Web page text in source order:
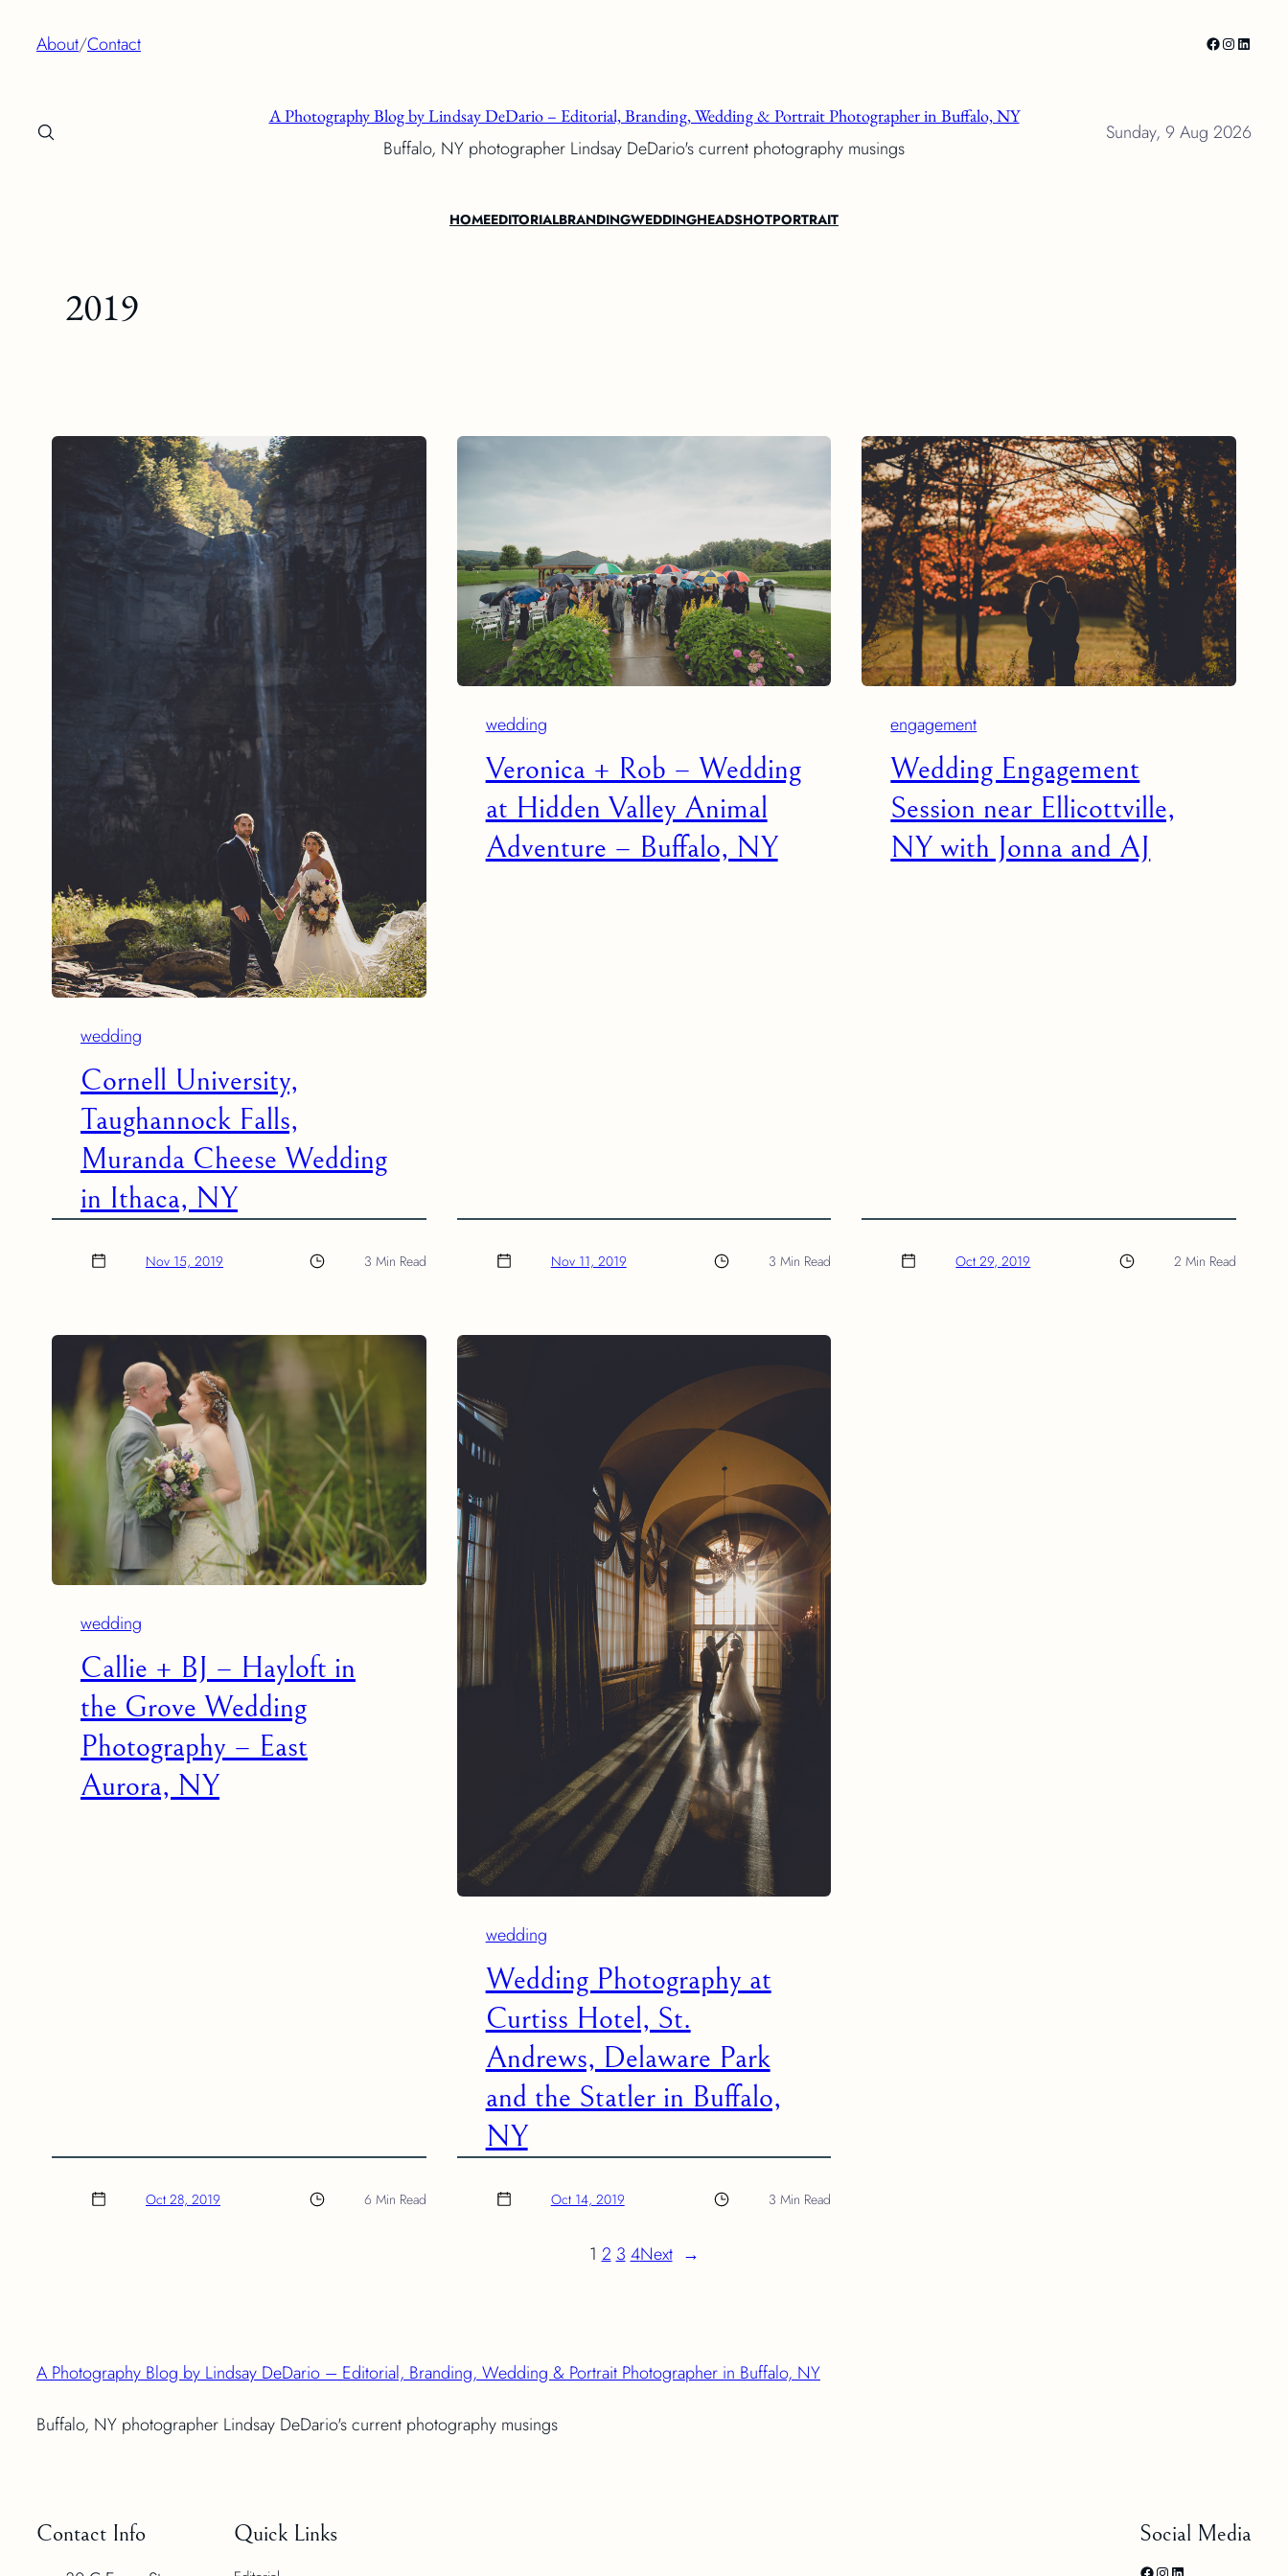
About/Contact Facebook
Instagram
LinkedIn
A Photography Blog by Lindsay DeDario – Editorial, Branding, Wedding & Portrait Photographer in Buffalo, NY
Buffalo, NY photographer Lindsay DeDario's current photography musings
Sunday, 9 Aug 2026
HOMEEDITORIALBRANDINGWEDDINGHEADSHOTPORTRAIT
2019
wedding
Cornell University,
Taughannock Falls,
Muranda Cheese Wedding
in Ithaca, NY
Nov 15, 2019 3 Min Read
wedding
Veronica + Rob – Wedding
at Hidden Valley Animal
Adventure – Buffalo, NY
Nov 11, 2019 3 Min Read
engagement
Wedding Engagement
Session near Ellicottville,
NY with Jonna and AJ
Oct 29, 2019 2 Min Read
wedding
Callie + BJ – Hayloft in
the Grove Wedding
Photography – East
Aurora, NY
Oct 28, 2019 6 Min Read
wedding
Wedding Photography at
Curtiss Hotel, St.
Andrews, Delaware Park
and the Statler in Buffalo,
NY
Oct 14, 2019 3 Min Read
1 234Next →
A Photography Blog by Lindsay DeDario – Editorial, Branding, Wedding & Portrait Photographer in Buffalo, NY
Buffalo, NY photographer Lindsay DeDario's current photography musings
Contact Info Quick Links Social Media
Facebook
Instagram
LinkedIn